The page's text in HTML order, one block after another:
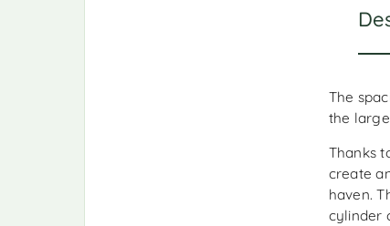
The
the
Thanks
create
haven.
cylinder